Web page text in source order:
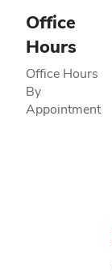
Office
Hours
Office Hours
By
Appointment